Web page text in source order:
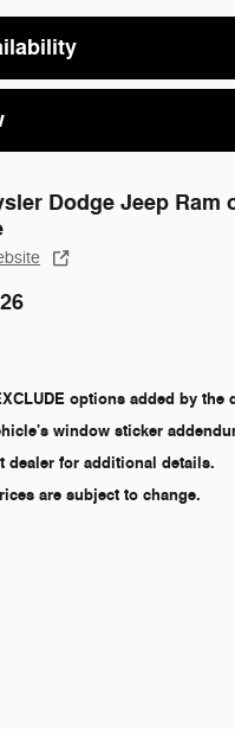
Dodge Jeep Ram
options added by the
window sticker
dealer for additional details.
are subject to change.